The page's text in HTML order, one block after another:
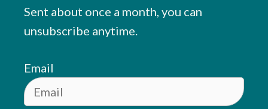
Sent about once a month, you can
unsubscribe anytime.
Email